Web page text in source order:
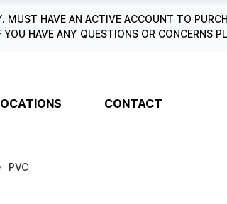
MUST HAVE AN ACTIVE ACCOUNT TO
HAVE ANY QUESTIONS OR CONCERNS
CONTACT
PVC